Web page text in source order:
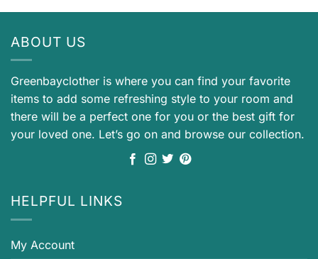
ABOUT US
Greenbayclother is where you can find your favorite
items to add some refreshing style to your room and
there will be a perfect one for you or the best gift for
your loved one. Let’s go on and browse our collection.
HELPFUL LINKS
My Account